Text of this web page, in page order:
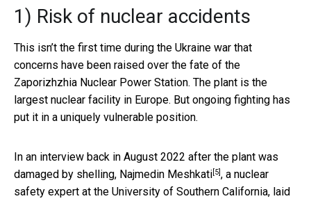
1) Risk of nuclear accidents
This isn’t the first time during the Ukraine war that
concerns have been raised over the fate of the
Zaporizhzhia Nuclear Power Station. The plant is the
largest nuclear facility in Europe. But ongoing fighting has
put it in a uniquely vulnerable position.
In an interview back in August 2022 after the plant was
damaged by shelling, Najmedin Meshkati[5], a nuclear
safety expert at the University of Southern California, laid